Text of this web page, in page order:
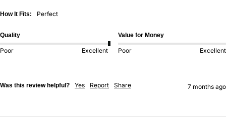
How It Fits: Perfect
Quality
Poor Excellent
Value for Money
Poor Excellent
Was this review helpful? Yes Report Share 7 months ago